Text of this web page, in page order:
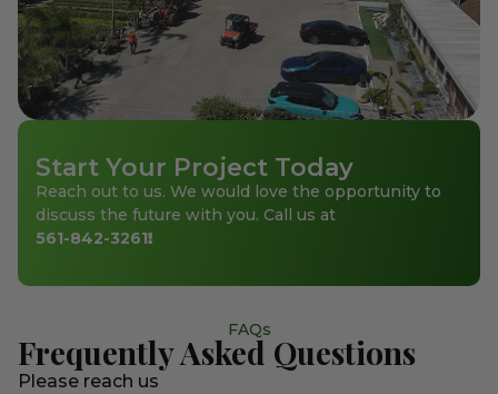
Start Your Project Today
Reach out to us. We would love the opportunity to
discuss the future with you. Call us at
561-842-3261!
FAQs
Frequently Asked Questions
Please reach us